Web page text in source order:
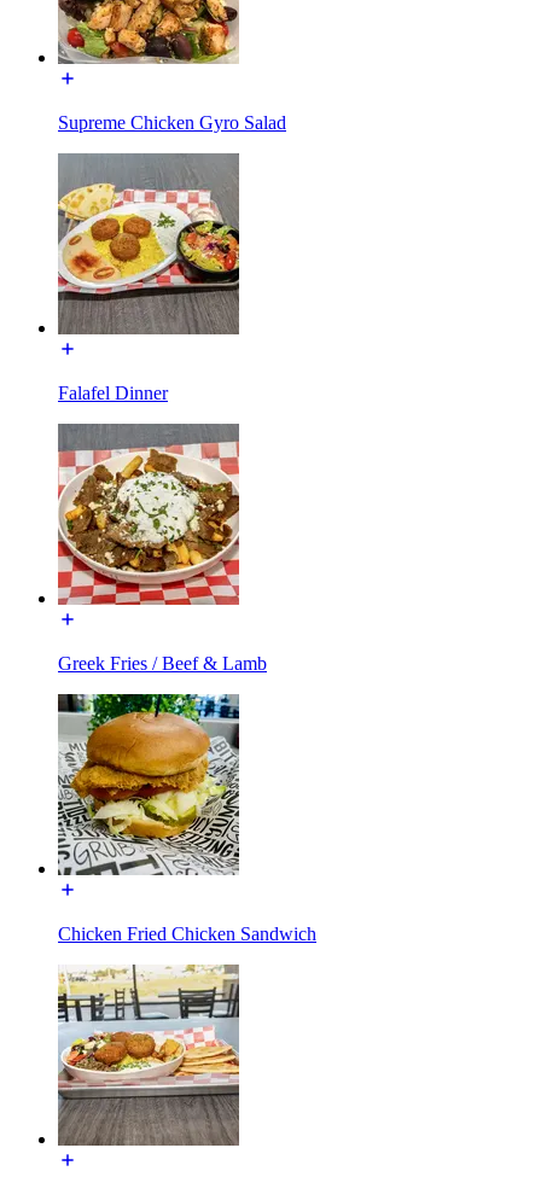
Supreme Chicken Gyro Salad
Falafel Dinner
Greek Fries / Beef & Lamb
Chicken Fried Chicken Sandwich